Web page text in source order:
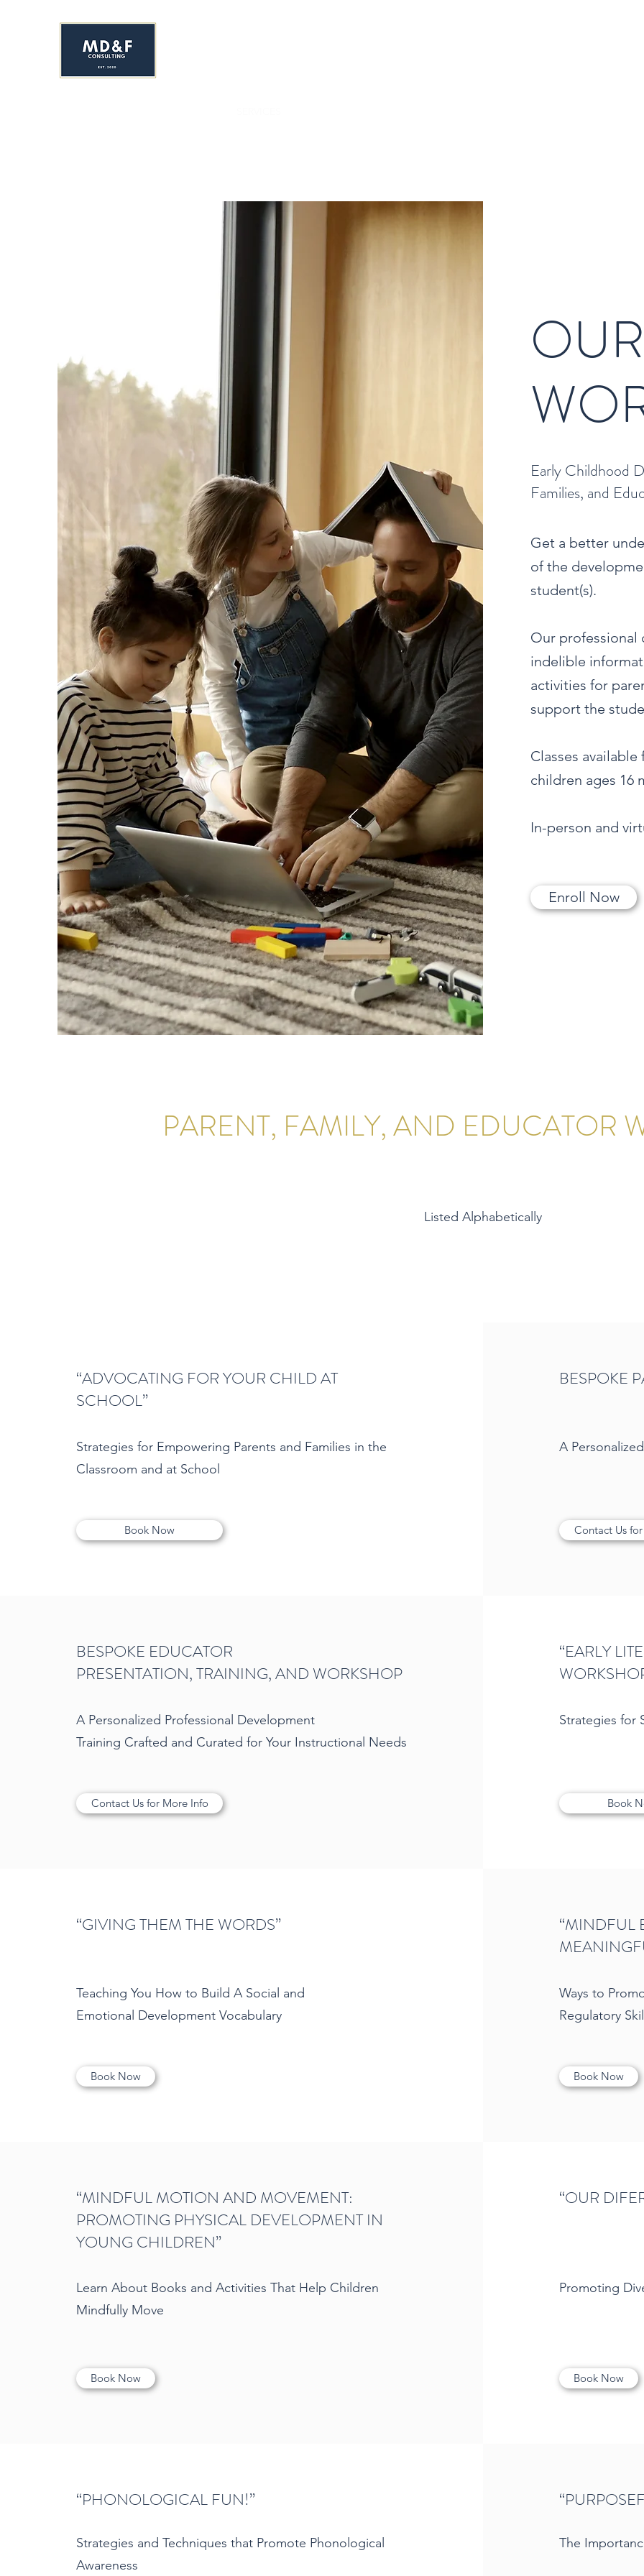
OUR
Early Childhood
Families, and
Get a better
of the
student(s).
Our professional
indelible
activities for
support the
Classes
children ages 16
In-person and
Enroll Now
PARENT, FAMILY, AND EDUCATOR
Listed Alphabetically
“ADVOCATING FOR YOUR CHILD AT
SCHOOL”
Strategies for Empowering Parents and Families in the
Classroom and at School
Book Now
BESPOKE
A
Contact Us
BESPOKE EDUCATOR
PRESENTATION, TRAINING, AND WORKSHOP
A Personalized Professional Development
Training Crafted and Curated for Your Instructional Needs
Contact Us for More Info
“EARLY
Strategies for
Book
“GIVING THEM THE WORDS”
Teaching You How to Build A Social and
Emotional Development Vocabulary
Book Now
“MINDFUL
Ways to
Regulatory
Book Now
“MINDFUL MOTION AND MOVEMENT:
PROMOTING PHYSICAL DEVELOPMENT IN
YOUNG CHILDREN”
Learn About Books and Activities That Help Children
Mindfully Move
Book Now
“OUR
Promoting
Book Now
“PHONOLOGICAL FUN!”
Strategies and Techniques that Promote Phonological
Awareness
The